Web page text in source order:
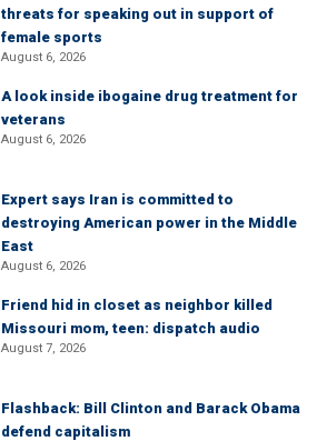
threats for speaking out in support of
female sports
August 6, 2026
A look inside ibogaine drug treatment for
veterans
August 6, 2026
Expert says Iran is committed to
destroying American power in the Middle
East
August 6, 2026
Friend hid in closet as neighbor killed
Missouri mom, teen: dispatch audio
August 7, 2026
Flashback: Bill Clinton and Barack Obama
defend capitalism